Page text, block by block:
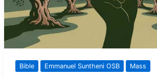
Bible Emmanuel Suntheni OSB Mass